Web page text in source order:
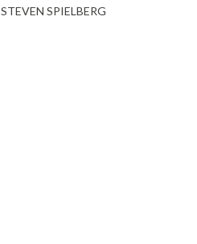
STEVEN SPIELBERG